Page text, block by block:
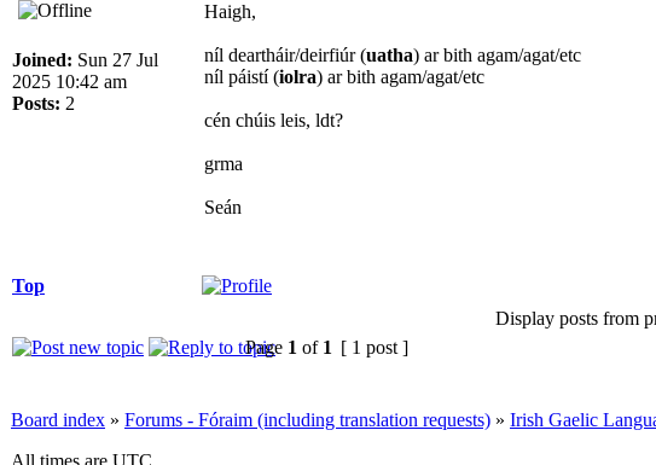
Joined: Sun 27 Jul
2025 10:42 am
Posts: 2
Haigh,
níl deartháir/deirfiúr (uatha) ar bith agam/agat/etc
níl páistí (iolra) ar bith agam/agat/etc
cén chúis leis, ldt?
grma
Seán
Top
Display posts from
Page 1 of 1 [ 1 post ]
Board index » Forums - Fóraim (including translation requests) » Irish Gaelic